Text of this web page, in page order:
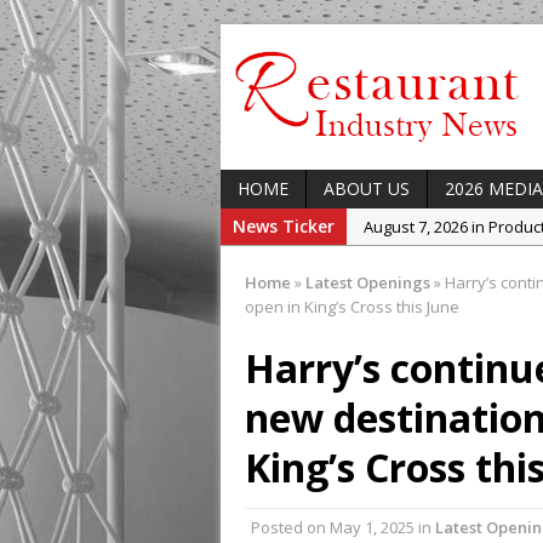
HOME ABOUT US 2026
News Ticker
August 7, 2026 in
August 7, 2026 in Latest
Concept at The
August 7, 2026 in
Enable Growth Plans
Home » Latest Openings» Harry’s
open in King’s Cross this June
Harry’s
new
King’s Cross
Posted on May 1, 2025 in Latest